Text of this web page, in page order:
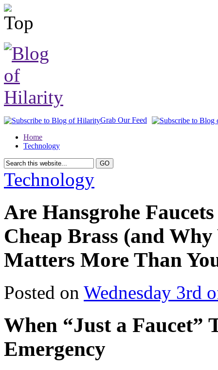
Grab Our Feed
Home
Technology
Technology
Are Hansgrohe
Cheap Brass (and
Matters More Than
Posted on Wednesday 3rd
When “Just a Faucet”
Emergency